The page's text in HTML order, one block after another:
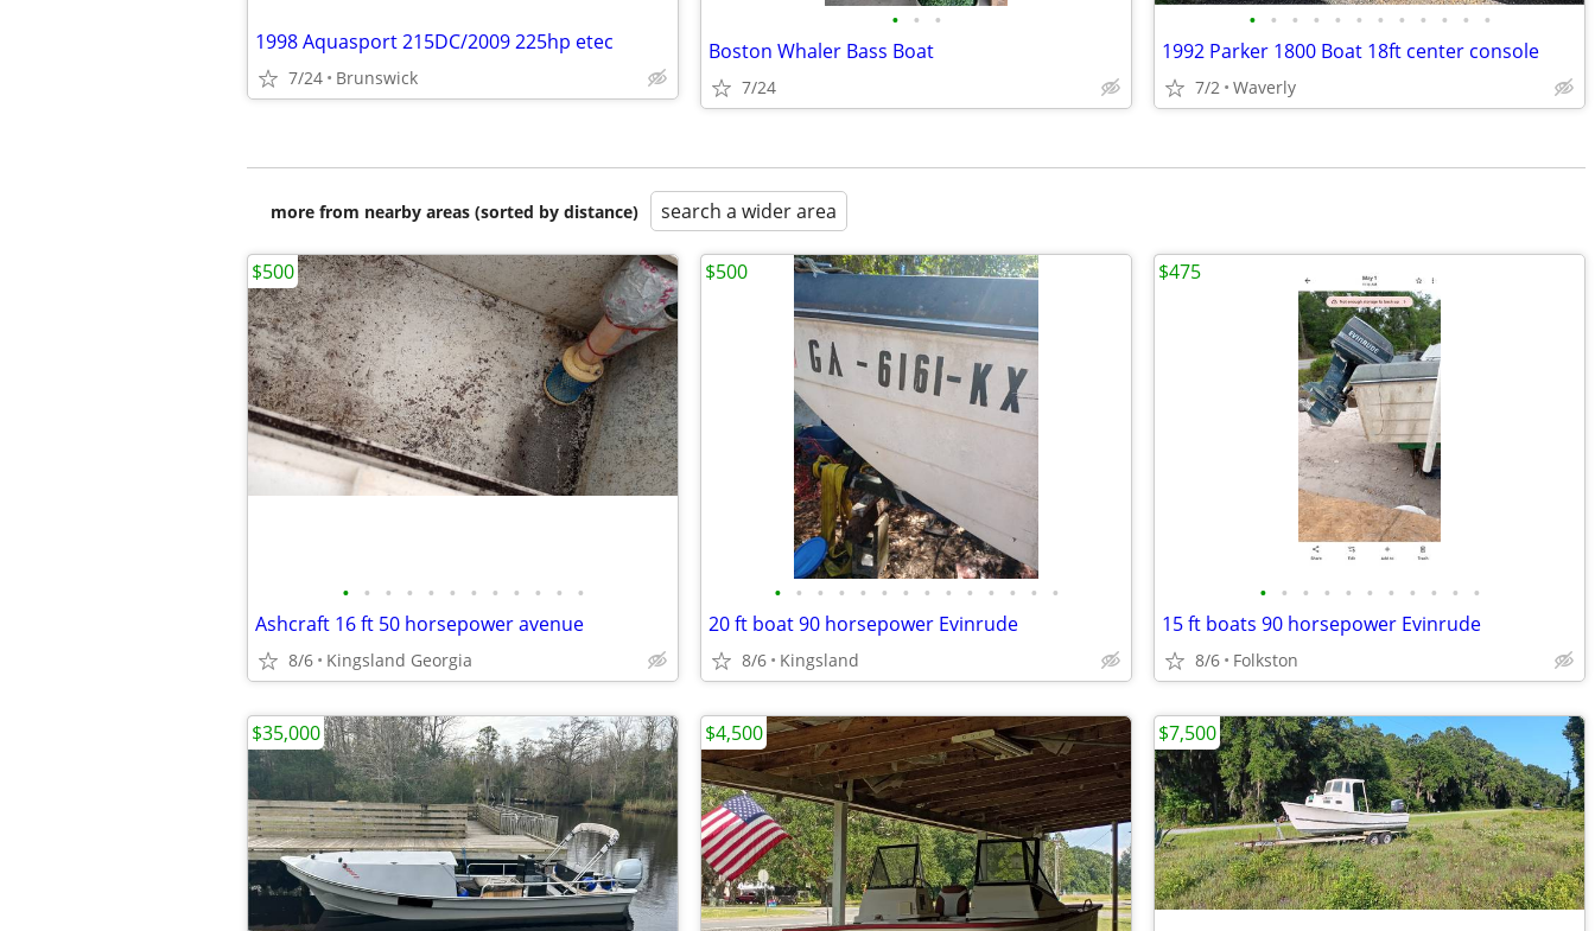
1998 Aquasport 215DC/2009 225hp etec
7/24 Brunswick
• • •
Boston Whaler Bass Boat
7/24
• • • • • • • • • • • •
1992 Parker 1800 Boat 18ft center console
7/2 Waverly
more from nearby areas (sorted by distance) search a wider area
• • • • • • • • • • • •
Ashcraft 16 ft 50 horsepower avenue
8/6 Kingsland Georgia
$500
• • • • • • • • • • • • • •
20 ft boat 90 horsepower Evinrude
8/6 Kingsland
$500
• • • • • • • • • • •
15 ft boats 90 horsepower Evinrude
8/6 Folkston
$475
$35,000 $4,500 $7,500